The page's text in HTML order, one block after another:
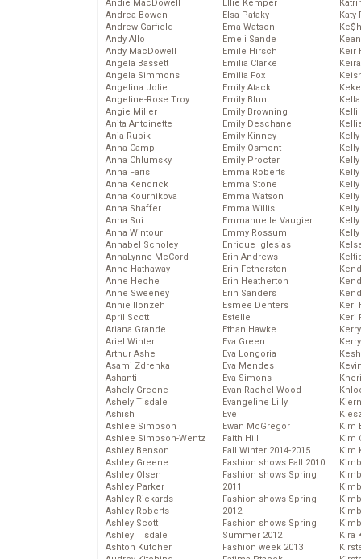
Andie MacDowell
Andrea Bowen
Andrew Garfield
Andy Allo
Andy MacDowell
Angela Bassett
Angela Simmons
Angelina Jolie
Angeline-Rose Troy
Angie Miller
Anita Antoinette
Anja Rubik
Anna Camp
Anna Chlumsky
Anna Faris
Anna Kendrick
Anna Kournikova
Anna Shaffer
Anna Sui
Anna Wintour
Annabel Scholey
AnnaLynne McCord
Anne Hathaway
Anne Heche
Anne Sweeney
Annie Ilonzeh
April Scott
Ariana Grande
Ariel Winter
Arthur Ashe
Asami Zdrenka
Ashanti
Ashely Greene
Ashely Tisdale
Ashish
Ashlee Simpson
Ashlee Simpson-Wentz
Ashley Benson
Ashley Greene
Ashley Olsen
Ashley Parker
Ashley Rickards
Ashley Roberts
Ashley Scott
Ashley Tisdale
Ashton Kutcher
Ellie Kemper
Elsa Pataky
Ema Watson
Emeli Sande
Emile Hirsch
Emilia Clarke
Emilia Fox
Emily Atack
Emily Blunt
Emily Browning
Emily Deschanel
Emily Kinney
Emily Osment
Emily Procter
Emma Roberts
Emma Stone
Emma Watson
Emma Willis
Emmanuelle Vaugier
Emmy Rossum
Enrique Iglesias
Erin Andrews
Erin Fetherston
Erin Heatherton
Erin Sanders
Esmee Denters
Estelle
Ethan Hawke
Eva Green
Eva Longoria
Eva Mendes
Eva Simons
Evan Rachel Wood
Evangeline Lilly
Eve
Ewan McGregor
Faith Hill
Fall Winter 2014-2015
Fashion shows Fall 2010
Fashion shows Spring
2011
Fashion shows Spring
2012
Fashion shows Spring
Summer 2012
Fashion week 2013
Katy
Keir
Kelli
Keri
Keri
Kim
Kim
Kim
Kira